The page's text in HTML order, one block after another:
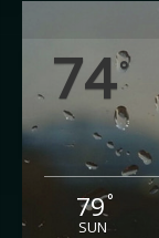
74°
79°
SUN